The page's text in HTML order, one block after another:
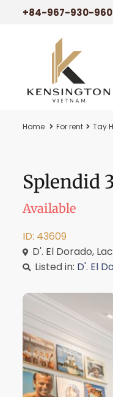
+84-967-930-960
Home For rent Tay
Splendid
Available
ID: 43609
D'. El Dorado,
Listed in: D'. El